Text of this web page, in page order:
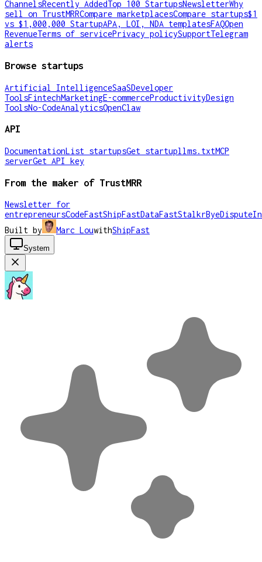
ChannelsRecently AddedTop 100 StartupsNewsletterWhy
sell on TrustMRRCompare marketplacesCompare startups$1
vs $1,000,000 StartupAPA, LOI, NDA templatesFAQOpen
RevenueTerms of servicePrivacy policySupportTelegram
alerts
Browse startups
Artificial IntelligenceSaaSDeveloper
ToolsFintechMarketingE-commerceProductivityDesign
ToolsNo-CodeAnalyticsOpenClaw
API
DocumentationList startupsGet startupllms.txtMCP
serverGet API key
From the maker of TrustMRR
Newsletter for
entrepreneursCodeFastShipFastDataFastStalkrByeDispute
Built by
Marc LouwithShipFast
System